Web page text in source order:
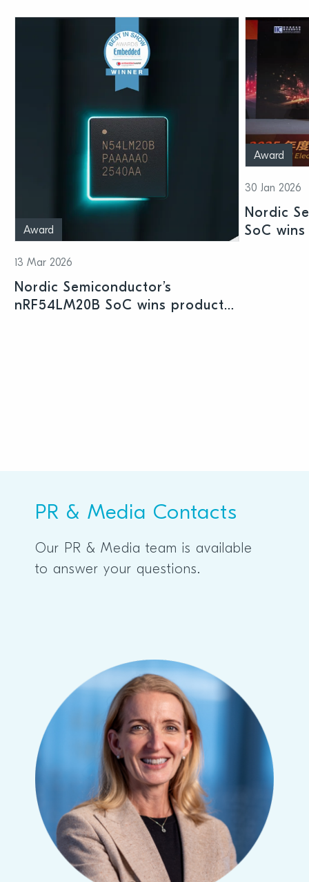
Award
13 Mar 2026
Nordic Semiconductor’s
nRF54LM20B SoC wins product
Award
30 Jan 2026
Nordic
SoC
PR & Media Contacts
Our PR & Media team is available
to answer your questions.